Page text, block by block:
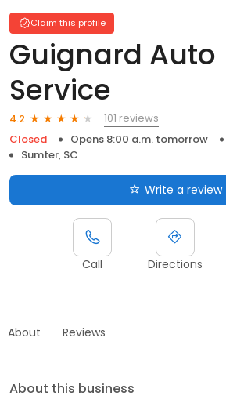
Claim this profile
Guignard Auto
Service
4.2
101 reviews
Closed
Opens 8:00 a.m. tomorrow
Sumter, SC
Write a review
Call Directions
About Reviews
About this business